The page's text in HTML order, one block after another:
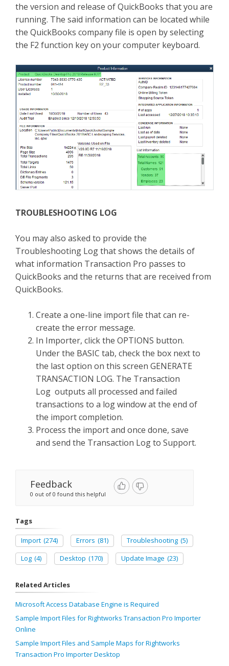
the version and release of QuickBooks that you are
running. The said information can be located while
the QuickBooks company file is open by selecting
the F2 function key on your computer keyboard.
TROUBLESHOOTING LOG
You may also asked to provide the
Troubleshooting Log that shows the details of
what information Transaction Pro passes to
QuickBooks and the returns that are received from
QuickBooks.
Create a one-line import file that can re-
create the error message.
In Importer, click the OPTIONS button.
Under the BASIC tab, check the box next to
the last option on this screen GENERATE
TRANSACTION LOG. The Transaction
Log outputs all processed and failed
transactions to a log window at the end of
the import completion.
Process the import and once done, save
and send the Transaction Log to Support.
Feedback
0 out of 0 found this helpful
Tags
Import (274) Errors (81) Troubleshooting (5)
Log (4) Desktop (170) Update Image (23)
Related Articles
Microsoft Access Database Engine is Required
Sample Import Files for Rightworks Transaction Pro Importer
Online
Sample Import Files and Sample Maps for Rightworks
Transaction Pro Importer Desktop